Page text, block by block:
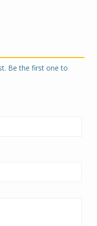
Be the first one to